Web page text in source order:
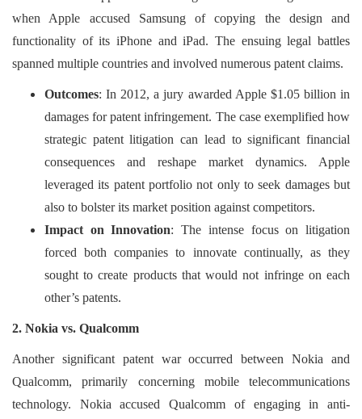
when Apple accused Samsung of copying the design and
functionality of its iPhone and iPad. The ensuing legal battles
spanned multiple countries and involved numerous patent claims.
Outcomes: In 2012, a jury awarded Apple $1.05 billion in
damages for patent infringement. The case exemplified how
strategic patent litigation can lead to significant financial
consequences and reshape market dynamics. Apple
leveraged its patent portfolio not only to seek damages but
also to bolster its market position against competitors.
Impact on Innovation: The intense focus on litigation
forced both companies to innovate continually, as they
sought to create products that would not infringe on each
other’s patents.
2. Nokia vs. Qualcomm
Another significant patent war occurred between Nokia and
Qualcomm, primarily concerning mobile telecommunications
technology. Nokia accused Qualcomm of engaging in anti-